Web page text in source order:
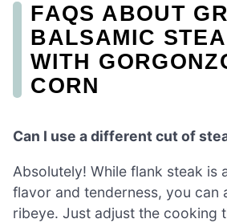
FAQS ABOUT
BALSAMIC
WITH
CORN
Can I use a different cut of
Absolutely! While flank steak is
flavor and tenderness, you can
ribeye. Just adjust the cooking